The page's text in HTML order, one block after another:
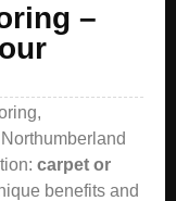
–
carpet or
benefits and